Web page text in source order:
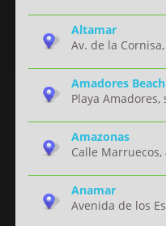
Altamar
Av. de la
Amadores Beach
Playa Amadores,
Amazonas
Calle Marruecos,
Anamar
Avenida de los